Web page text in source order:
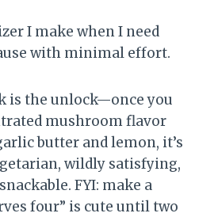
I make when I need
with minimal effort.
is the unlock—once you
mushroom flavor
butter and lemon, it’s
wildly satisfying,
FYI: make a
four” is cute until two